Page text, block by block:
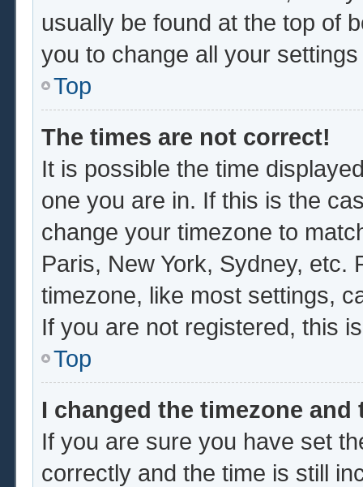
usually be found at the top of
you to change all your
Top
The times are not correct!
It is possible the time
one you are in. If this is the
change your timezone to
Paris, New York, Sydney, etc.
timezone, like most settings,
If you are not registered, this
Top
I changed the timezone
If you are sure you have set
correctly and the time is still